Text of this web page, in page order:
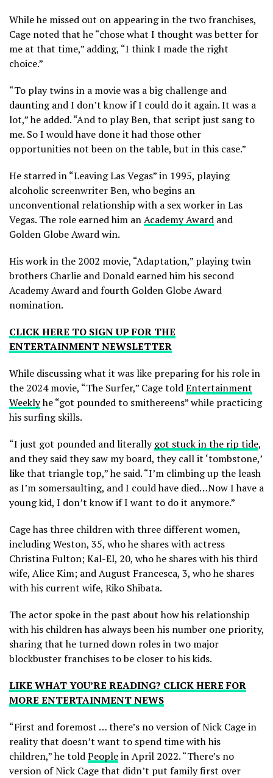
While he missed out on appearing in the two franchises,
Cage noted that he “chose what I thought was better for
me at that time,” adding, “I think I made the right
choice.”
“To play twins in a movie was a big challenge and
daunting and I don’t know if I could do it again. It was a
lot,” he added. “And to play Ben, that script just sang to
me. So I would have done it had those other
opportunities not been on the table, but in this case.”
He starred in “Leaving Las Vegas” in 1995, playing
alcoholic screenwriter Ben, who begins an
unconventional relationship with a sex worker in Las
Vegas. The role earned him anAcademy Award and
Golden Globe Award win.
His work in the 2002 movie, “Adaptation,” playing twin
brothers Charlie and Donald earned him his second
Academy Award and fourth Golden Globe Award
nomination.
CLICK HERE TO SIGN UP FOR THE
ENTERTAINMENT NEWSLETTER
While discussing what it was like preparing for his role in
the 2024 movie, “The Surfer,” Cage toldEntertainment
Weeklyhe “got pounded to smithereens” while practicing
his surfing skills.
“I just got pounded and literallygot stuck in the rip tide,
and they said they saw my board, they call it ‘tombstone,’
like that triangle top,” he said. “I’m climbing up the leash
as I’m somersaulting, and I could have died…Now I have a
young kid, I don’t know if I want to do it anymore.”
Cage has three children with three different women,
including Weston, 35, who he shares with actress
Christina Fulton; Kal-El, 20, who he shares with his third
wife, Alice Kim; and August Francesca, 3, who he shares
with his current wife, Riko Shibata.
The actor spoke in the past about how his relationship
with his children has always been his number one priority,
sharing that he turned down roles in two major
blockbuster franchises to be closer to his kids.
LIKE WHAT YOU’RE READING? CLICK HERE FOR
MORE ENTERTAINMENT NEWS
“First and foremost … there’s no version of Nick Cage in
reality that doesn’t want to spend time with his
children,” he toldPeoplein April 2022. “There’s no
version of Nick Cage that didn’t put family first over